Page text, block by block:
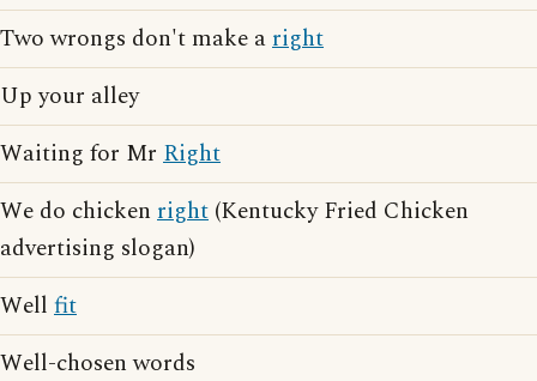
Two wrongs don't make aright
Up your alley
Waiting for Mr Right
We do chicken right (Kentucky Fried Chicken
advertising slogan)
Well fit
Well-chosen words